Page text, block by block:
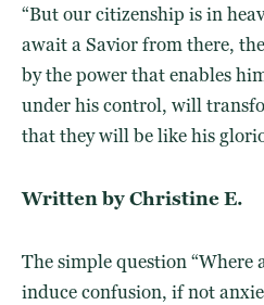
“But our citizenship is in
await a Savior from there,
by the power that enables
under his control, will
that they will be like his
Written by Christine E.
The simple question “Where
induce confusion, if not